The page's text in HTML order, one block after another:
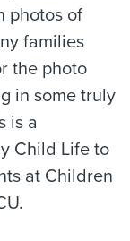
photos of
families
the photo
in some truly
is a
Child Life to
at Children